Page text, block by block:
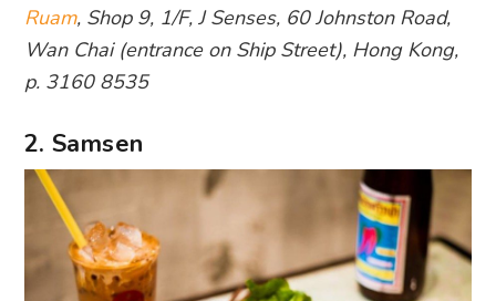
Ruam, Shop 9, 1/F, J Senses, 60 Johnston Road,
Wan Chai (entrance on Ship Street), Hong Kong,
p. 3160 8535
2. Samsen